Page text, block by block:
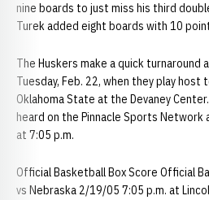
nine boards to just miss his third
Turek added eight boards with 10
The Huskers make a quick
Tuesday, Feb. 22, when they play host
Oklahoma State at the Devaney
heard on the Pinnacle Sports Network
at 7:05 p.m.
Official Basketball Box Score Official
vs Nebraska 2/19/05 7:05 p.m. at